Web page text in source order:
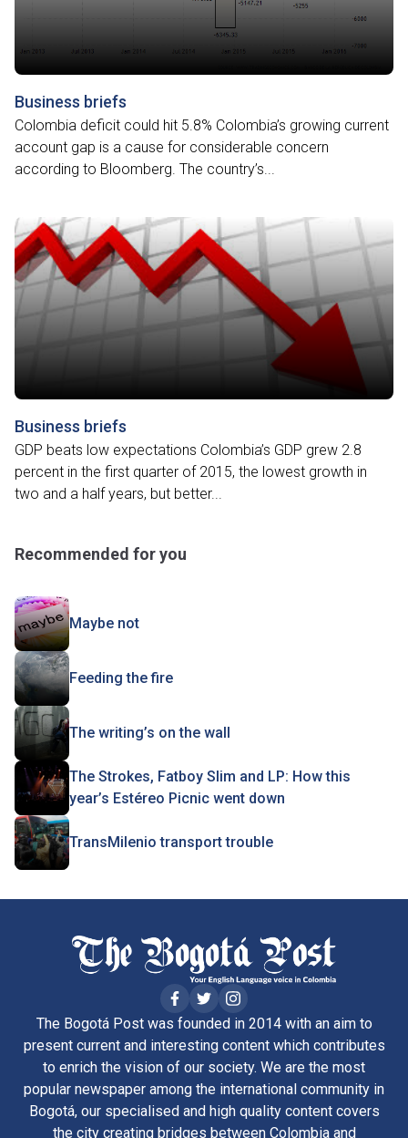
Business briefs
Colombia deficit could hit 5.8% Colombia’s growing current
account gap is a cause for considerable concern
according to Bloomberg. The country’s...
Business briefs
GDP beats low expectations Colombia’s GDP grew 2.8
percent in the first quarter of 2015, the lowest growth in
two and a half years, but better...
Recommended for you
Maybe not
Feeding the fire
The writing’s on the wall
The Strokes, Fatboy Slim and LP: How this
year’s Estéreo Picnic went down
TransMilenio transport trouble
The Bogotá Post was founded in 2014 with an aim to
present current and interesting content which contributes
to enrich the vision of our society. We are the most
popular newspaper among the international community in
Bogotá, our specialised and high quality content covers
the city creating bridges between Colombia and